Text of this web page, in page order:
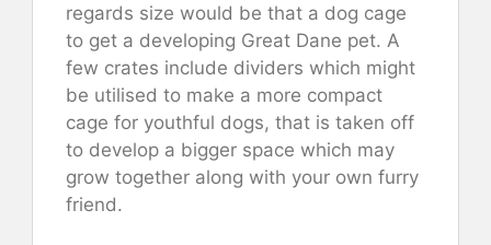
regards size would be that a dog cage
to get a developing Great Dane pet. A
few crates include dividers which might
be utilised to make a more compact
cage for youthful dogs, that is taken off
to develop a bigger space which may
grow together along with your own furry
friend.